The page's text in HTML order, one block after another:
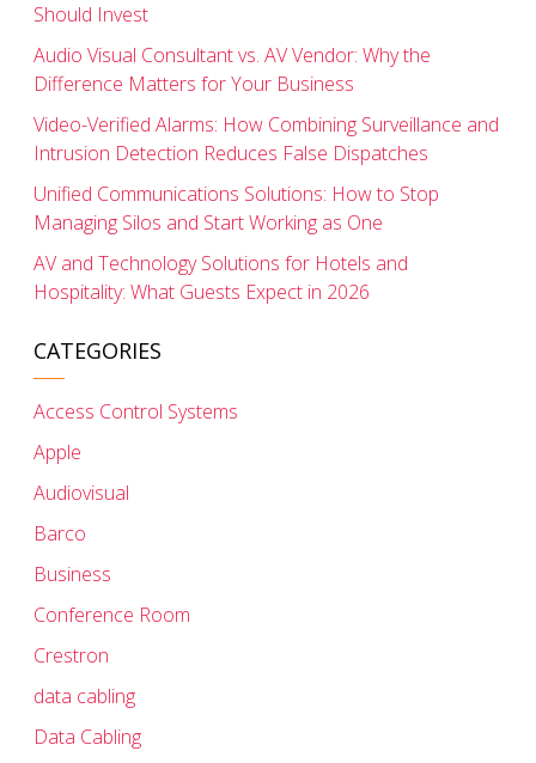
Should Invest
Audio Visual Consultant vs. AV Vendor: Why the
Difference Matters for Your Business
Video-Verified Alarms: How Combining Surveillance and
Intrusion Detection Reduces False Dispatches
Unified Communications Solutions: How to Stop
Managing Silos and Start Working as One
AV and Technology Solutions for Hotels and
Hospitality: What Guests Expect in 2026
CATEGORIES
Access Control Systems
Apple
Audiovisual
Barco
Business
Conference Room
Crestron
data cabling
Data Cabling